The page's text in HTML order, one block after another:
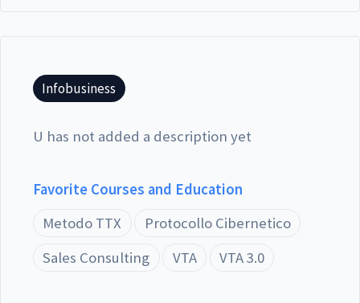
Infobusiness
U has not added a description yet
Favorite Courses and Education
Metodo TTX
Protocollo Cibernetico
Sales Consulting
VTA VTA 3.0